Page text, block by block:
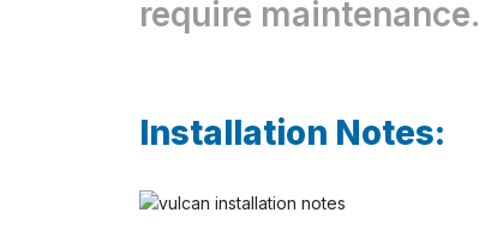
require maintenance.
Installation Notes: